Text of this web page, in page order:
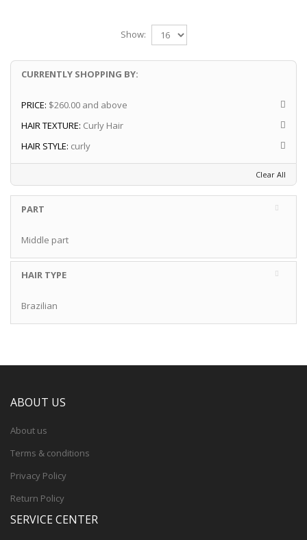
Show:
CURRENTLY SHOPPING BY:
PRICE: $260.00 and above
HAIR TEXTURE: Curly Hair
HAIR STYLE: curly
Clear All
PART
Middle part
HAIR TYPE
Brazilian
ABOUT US
About us
Terms & conditions
Privacy Policy
Return Policy
SERVICE CENTER